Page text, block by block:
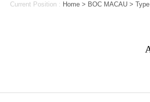
Current Position : Home > BOC MACAU >